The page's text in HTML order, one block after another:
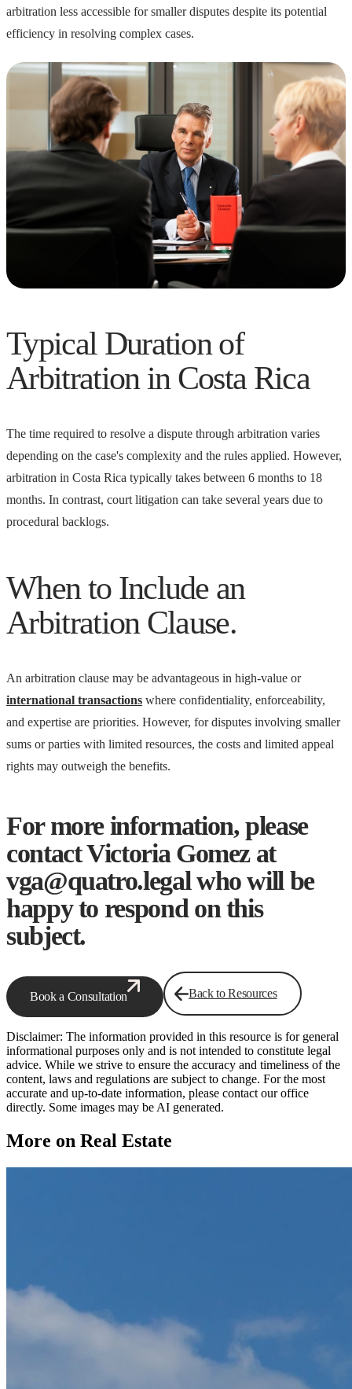
arbitration less accessible for smaller disputes despite its potential
efficiency in resolving complex cases.
Typical Duration of
Arbitration in Costa Rica
The time required to resolve a dispute through arbitration varies
depending on the case's complexity and the rules applied. However,
arbitration in Costa Rica typically takes between 6 months to 18
months. In contrast, court litigation can take several years due to
procedural backlogs.
When to Include an
Arbitration Clause.
An arbitration clause may be advantageous in high-value or
international transactions where confidentiality, enforceability,
and expertise are priorities. However, for disputes involving smaller
sums or parties with limited resources, the costs and limited appeal
rights may outweigh the benefits.
For more information, please
contact Victoria Gomez at
vga@quatro.legal who will be
happy to respond on this
subject.
Book a Consultation Back to Resources
Disclaimer: The information provided in this resource is for general
informational purposes only and is not intended to constitute legal
advice. While we strive to ensure the accuracy and timeliness of the
content, laws and regulations are subject to change. For the most
accurate and up-to-date information, please contact our office
directly. Some images may be AI generated.
More on Real Estate